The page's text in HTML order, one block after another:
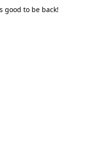
good to be back!